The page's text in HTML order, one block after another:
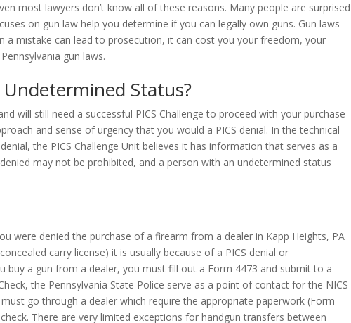
most lawyers don’t know all of these reasons. Many people are surprised
on gun law help you determine if you can legally own guns. Gun laws
mistake can lead to prosecution, it can cost you your freedom, your
gun laws.
Status?
will still need a successful PICS Challenge to proceed with your purchase
and sense of urgency that you would a PICS denial. In the technical
the PICS Challenge Unit believes it has information that serves as a
may not be prohibited, and a person with an undetermined status
were denied the purchase of a firearm from a dealer in Kapp Heights, PA
carry license) it is usually because of a PICS denial or
buy a gun from a dealer, you must fill out a Form 4473 and submit to a
the Pennsylvania State Police serve as a point of contact for the NICS
go through a dealer which require the appropriate paperwork (Form
There are very limited exceptions for handgun transfers between